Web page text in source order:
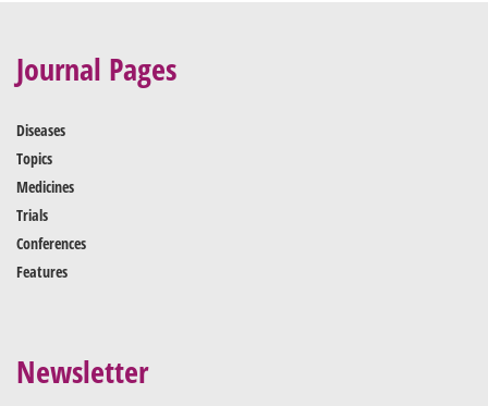
Journal Pages
Diseases
Topics
Medicines
Trials
Conferences
Features
Newsletter